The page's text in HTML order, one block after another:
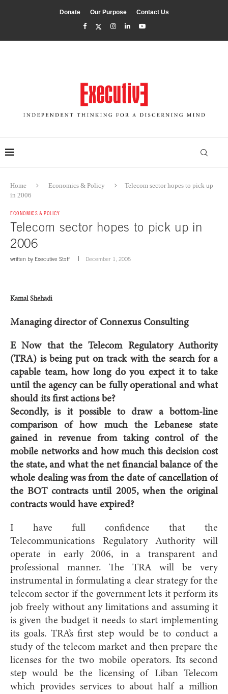
Donate Our Purpose Contact Us
Home Economics & Policy
Telecom sector hopes to pick up
in 2006
ECONOMICS & POLICY
Telecom sector hopes to pick up in
2006
written by Executive Staff December 1, 2005
Kamal Shehadi
Managing director of Connexus Consulting
E Now that the Telecom Regulatory Authority
(TRA) is being put on track with the search for a
capable team, how long do you expect it to take
until the agency can be fully operational and what
should its first actions be?
Secondly, is it possible to draw a bottom-line
comparison of how much the Lebanese state
gained in revenue from taking control of the
mobile networks and how much this decision cost
the state, and what the net financial balance of the
whole dealing was from the date of cancellation of
the BOT contracts until 2005, when the original
contracts would have expired?
I have full confidence that the
Telecommunications Regulatory Authority will
operate in early 2006, in a transparent and
professional manner. The TRA will be very
instrumental in formulating a clear strategy for the
telecom sector if the government lets it perform its
job freely without any limitations and assuming it
is given the budget it needs to start implementing
its goals. TRA’s first step would be to conduct a
study of the telecom market and then prepare the
licenses for the two mobile operators. Its second
step would be the licensing of Liban Telecom
which provides services to about half a million